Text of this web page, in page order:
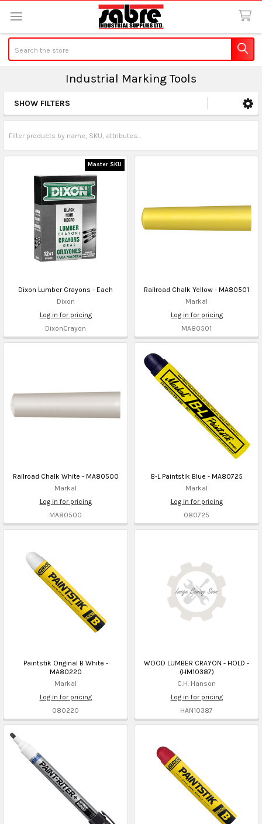
Industrial Marking Tools
Sidebar
SHOW FILTERS
Master SKU
Dixon Lumber Crayons - Each
Dixon
Log in for pricing
DixonCrayon
Railroad Chalk Yellow - MA80501
Markal
Log in for pricing
MA80501
Railroad Chalk White - MA80500
Markal
Log in for pricing
MA80500
B-L Paintstik Blue - MA80725
Markal
Log in for pricing
080725
Paintstik Original B White -
MA80220
Markal
Log in for pricing
080220
WOOD LUMBER CRAYON - HOLD -
(HM10387)
C.H. Hanson
Log in for pricing
HAN10387